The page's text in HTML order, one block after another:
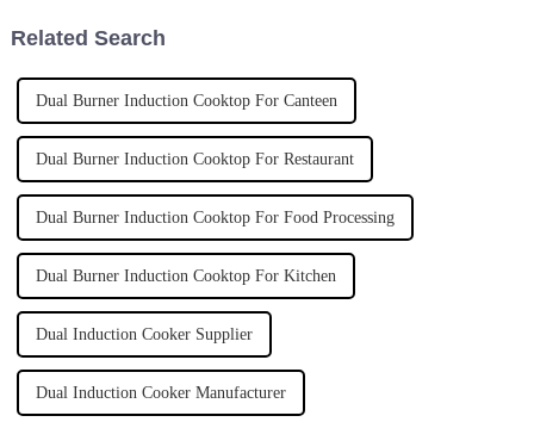
Related Search
Dual Burner Induction Cooktop For Canteen
Dual Burner Induction Cooktop For Restaurant
Dual Burner Induction Cooktop For Food Processing
Dual Burner Induction Cooktop For Kitchen
Dual Induction Cooker Supplier
Dual Induction Cooker Manufacturer